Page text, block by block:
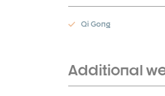
Qi Gong
Additional